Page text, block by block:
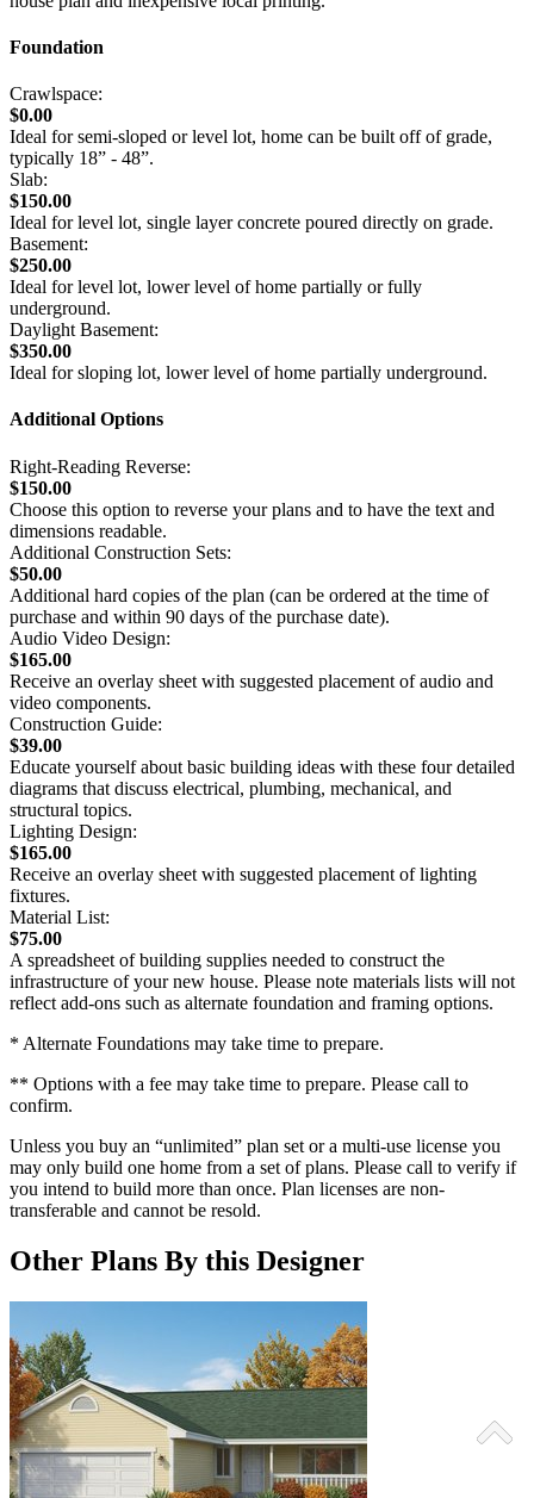
Foundation
Crawlspace:
$0.00
Ideal for semi-sloped or level lot, home can be built off of grade,
typically 18” - 48”.
Slab:
$150.00
Ideal for level lot, single layer concrete poured directly on grade.
Basement:
$250.00
Ideal for level lot, lower level of home partially or fully
underground.
Daylight Basement:
$350.00
Ideal for sloping lot, lower level of home partially underground.
Additional Options
Right-Reading Reverse:
$150.00
Choose this option to reverse your plans and to have the text and
dimensions readable.
Additional Construction Sets:
$50.00
Additional hard copies of the plan (can be ordered at the time of
purchase and within 90 days of the purchase date).
Audio Video Design:
$165.00
Receive an overlay sheet with suggested placement of audio and
video components.
Construction Guide:
$39.00
Educate yourself about basic building ideas with these four detailed
diagrams that discuss electrical, plumbing, mechanical, and
structural topics.
Lighting Design:
$165.00
Receive an overlay sheet with suggested placement of lighting
fixtures.
Material List:
$75.00
A spreadsheet of building supplies needed to construct the
infrastructure of your new house. Please note materials lists will not
reflect add-ons such as alternate foundation and framing options.
* Alternate Foundations may take time to prepare.
** Options with a fee may take time to prepare. Please call to
confirm.
Unless you buy an “unlimited” plan set or a multi-use license you
may only build one home from a set of plans. Please call to verify if
you intend to build more than once. Plan licenses are non-
transferable and cannot be resold.
Other Plans By this Designer